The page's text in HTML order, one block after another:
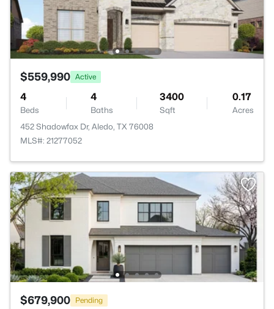
$559,990 Active
4
Beds
4
Baths
3400
Sqft
0.17
Acres
452 Shadowfax Dr, Aledo, TX 76008
MLS#: 21277052
$679,900 Pending